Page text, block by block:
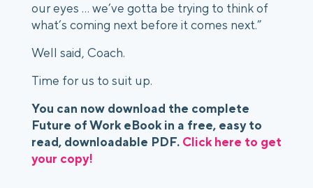
our eyes … we’ve gotta be trying to think of
what’s coming next before it comes next.”
Well said, Coach.
Time for us to suit up.
You can now download the complete
Future of Work eBook in a free, easy to
read, downloadable PDF. Click here to get
your copy!